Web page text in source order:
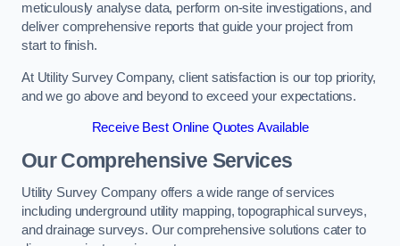
meticulously analyse data, perform on-site investigations, and
deliver comprehensive reports that guide your project from
start to finish.
At Utility Survey Company, client satisfaction is our top priority,
and we go above and beyond to exceed your expectations.
Receive Best Online Quotes Available
Our Comprehensive Services
Utility Survey Company offers a wide range of services
including underground utility mapping, topographical surveys,
and drainage surveys. Our comprehensive solutions cater to